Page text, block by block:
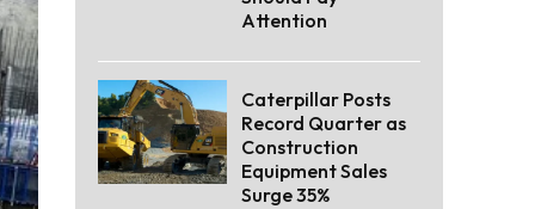
Attention
Caterpillar Posts
Record Quarter as
Construction
Equipment Sales
Surge 35%